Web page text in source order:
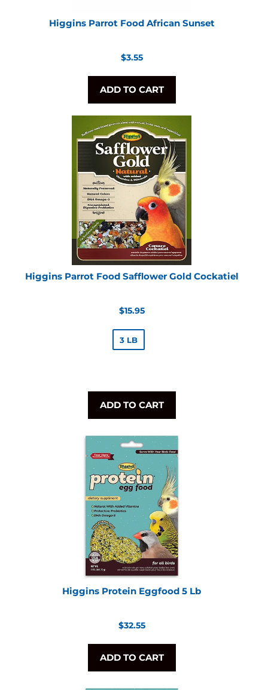
Higgins Parrot Food African Sunset
Regular
$3.55
ADD TO CART
Higgins Parrot Food Safflower Gold Cockatiel
Regular
$15.95
3 LB
ADD TO CART
Higgins Protein Eggfood 5 Lb
Regular
$32.55
ADD TO CART